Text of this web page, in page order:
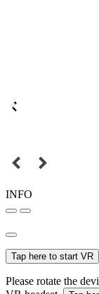
INFO
Tap here to start VR
Please rotate the